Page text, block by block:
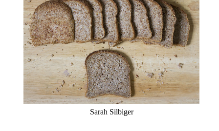
Sarah Silbiger